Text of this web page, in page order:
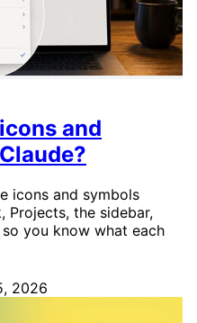
and
icons and symbols
Projects, the sidebar,
you know what each
2026